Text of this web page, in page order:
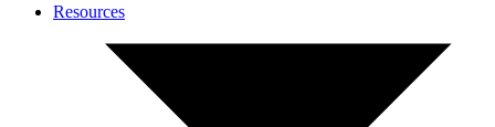
Resources